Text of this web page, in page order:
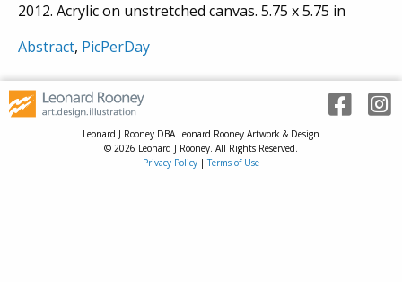
2012. Acrylic on unstretched canvas. 5.75 x 5.75 in
Abstract, PicPerDay
Leonard J Rooney DBA Leonard Rooney Artwork & Design
© 2026 Leonard J Rooney. All Rights Reserved.
Privacy Policy |Terms of Use